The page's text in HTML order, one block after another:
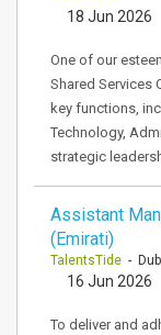
18 Jun 2026
One of our
Shared Services
key functions,
Technology,
strategic
Assistant
(Emirati)
TalentsTide -
16 Jun 2026
To deliver and